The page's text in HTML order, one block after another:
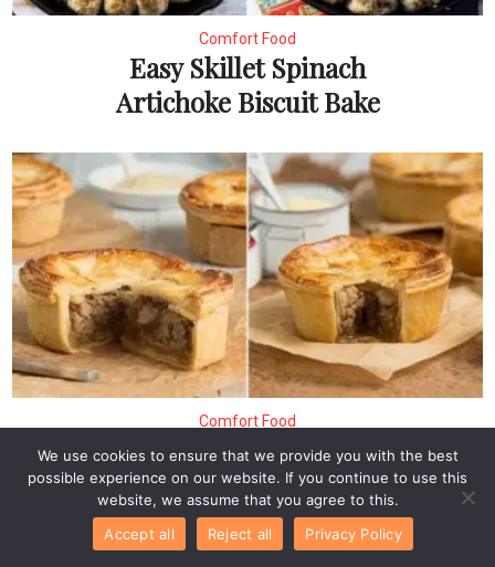
Comfort Food
Easy Skillet Spinach
Artichoke Biscuit Bake
Comfort Food
Authentic Scotch Pie – A
Savory Comfort Food
Classic
We use cookies to ensure that we provide you with the best
possible experience on our website. If you continue to use this
website, we assume that you agree to this.
Accept all
Reject all Privacy Policy